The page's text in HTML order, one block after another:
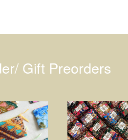
Gift Preorders